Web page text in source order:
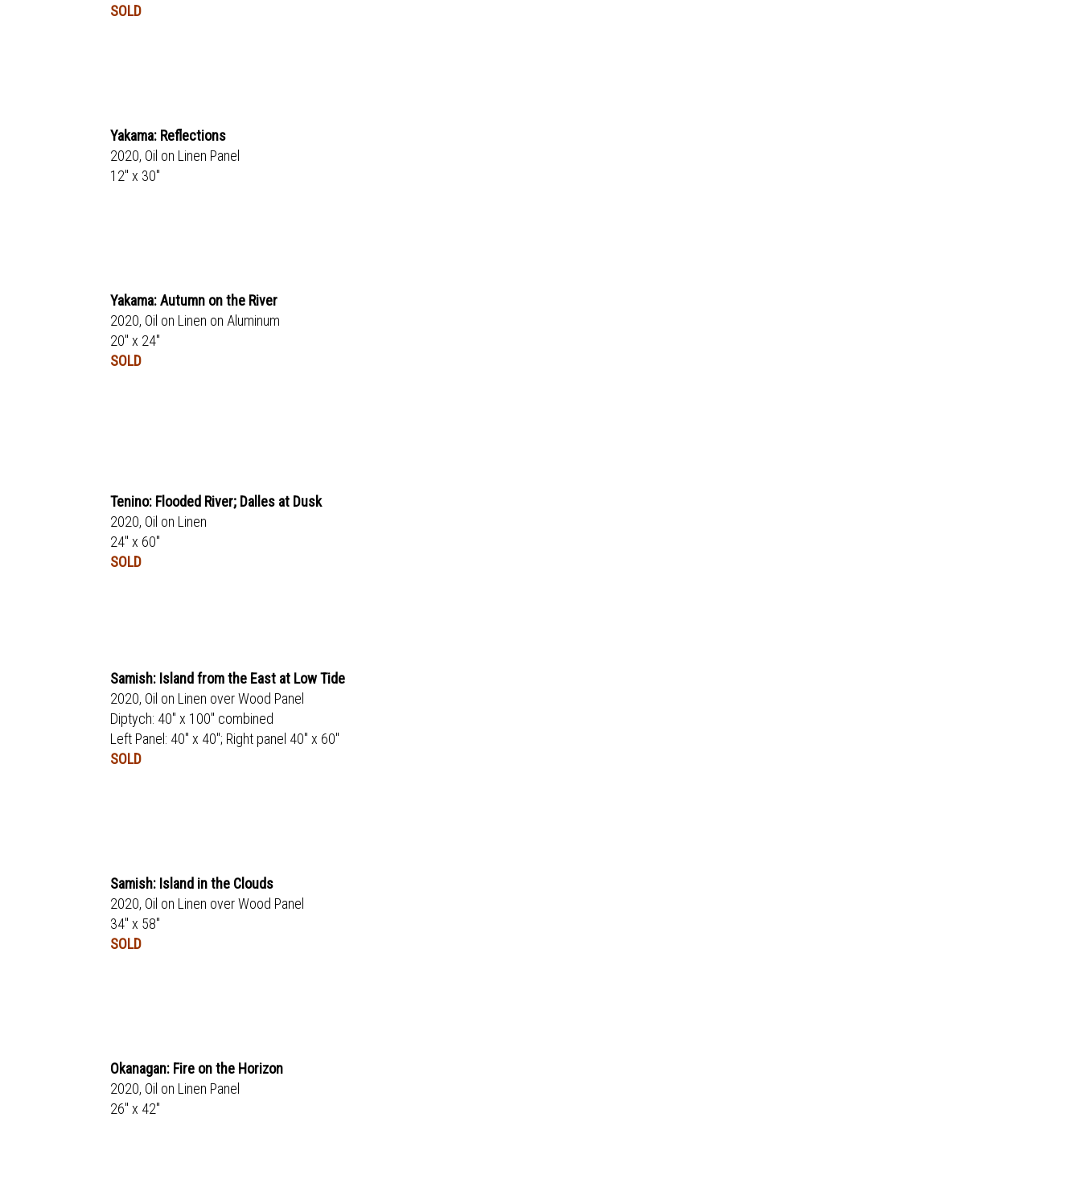
SOLD
Yakama: Reflections
2020, Oil on Linen Panel
12" x 30"
Yakama: Autumn on the River
2020, Oil on Linen on Aluminum
20" x 24"
SOLD
Tenino: Flooded River; Dalles at Dusk
2020, Oil on Linen
24" x 60"
SOLD
Samish: Island from the East at Low Tide
2020, Oil on Linen over Wood Panel
Diptych: 40" x 100" combined
Left Panel: 40" x 40"; Right panel 40" x 60"
SOLD
Samish: Island in the Clouds
2020, Oil on Linen over Wood Panel
34" x 58"
SOLD
Okanagan: Fire on the Horizon
2020, Oil on Linen Panel
26" x 42"